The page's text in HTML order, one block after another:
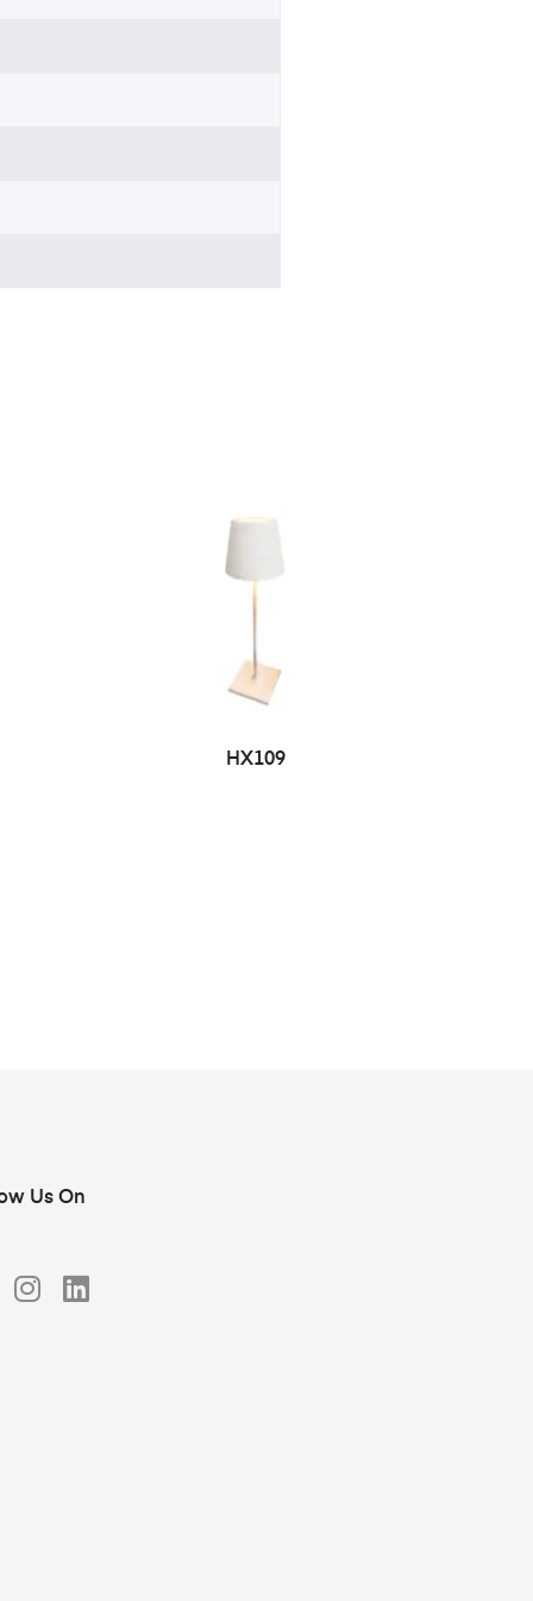
HX109
Us On